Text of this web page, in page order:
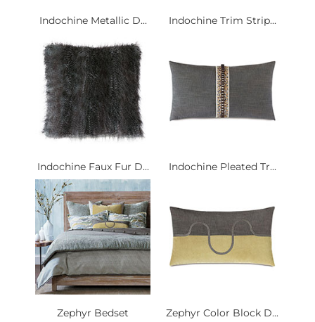
Indochine Metallic D... Indochine Trim Strip...
Indochine Faux Fur D... Indochine Pleated Tr...
Zephyr Bedset Zephyr Color Block D...